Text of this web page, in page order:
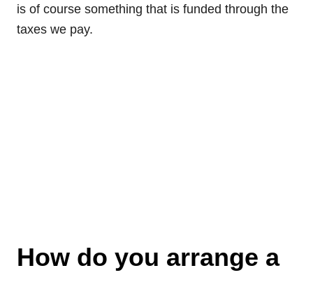
is of course something that is funded through the
taxes we pay.
How do you arrange a